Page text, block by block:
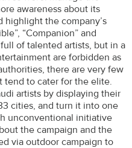
awareness about its
highlight the company’s
“Companion” and
of talented artists, but in a
are forbidden as
there are very few
tend to cater for the elite.
artists by displaying their
cities, and turn it into one
unconventional initiative
the campaign and the
via outdoor campaign to